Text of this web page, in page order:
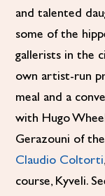
and talented
some of the
gallerists in the
own artist-run
meal and a
with Hugo
Gerazouni of the
Claudio Coltorti,
course, Kyveli.